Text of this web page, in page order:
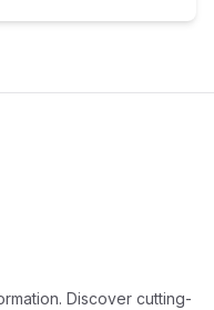
Discover cutting-